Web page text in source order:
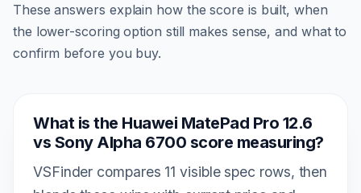
These answers explain how the score is built, when
the lower-scoring option still makes sense, and what to
confirm before you buy.
What is the Huawei MatePad Pro 12.6
vs Sony Alpha 6700 score measuring?
VSFinder compares 11 visible spec rows, then